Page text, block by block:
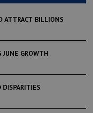
ATTRACT BILLIONS
JUNE GROWTH
DISPARITIES